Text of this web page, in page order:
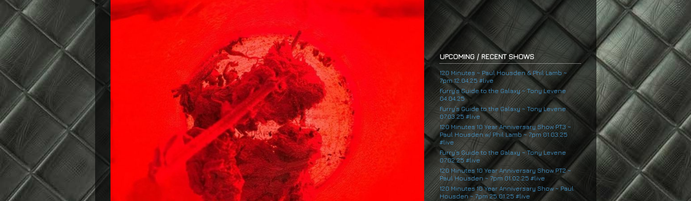
UPCOMING / RECENT SHOWS
120 Minutes ~ Paul Housden & Phil Lamb ~
7pm 12.04.25 #live
Furry’s Guide to the Galaxy ~ Tony Levene
04.04.25
Furry’s Guide to the Galaxy ~ Tony Levene
07.03.25 #live
120 Minutes 10 Year Anniversary Show PT3 ~
Paul Housden w/ Phil Lamb ~ 7pm 01.03.25
#live
Furry’s Guide to the Galaxy ~ Tony Levene
07.02.25 #live
120 Minutes 10 Year Anniversary Show PT2 ~
Paul Housden ~ 7pm 01.02.25 #live
120 Minutes 10 Year Anniversary Show ~ Paul
Housden ~ 7pm 25.01.25 #live